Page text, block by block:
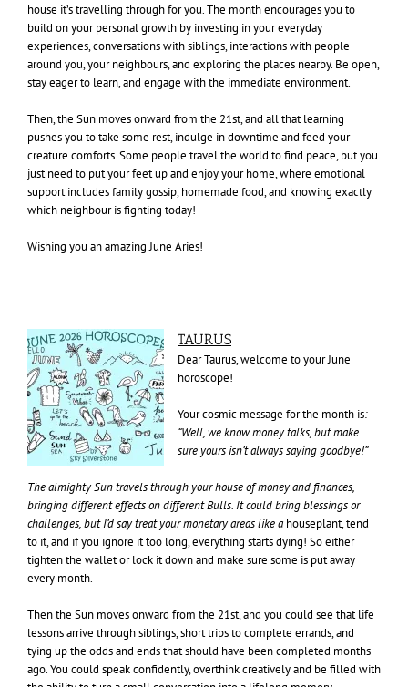
house it’s travelling through for you. The month encourages you to
build on your personal growth by investing in your everyday
experiences, conversations with siblings, interactions with people
around you, your neighbours, and exploring the places nearby. Be open,
stay eager to learn, and engage with the immediate environment.
Then, the Sun moves onward from the 21st, and all that learning
pushes you to take some rest, indulge in downtime and feed your
creature comforts. Some people travel the world to find peace, but you
just need to put your feet up and enjoy your home, where emotional
support includes family gossip, homemade food, and knowing exactly
which neighbour is fighting today!
Wishing you an amazing June Aries!
TAURUS
Dear Taurus, welcome to your June
horoscope!
Your cosmic message for the month is:
“Well, we know money talks, but make
sure yours isn’t always saying goodbye!”
The almighty Sun travels through your house of money and finances,
bringing different effects on different Bulls. It could bring blessings or
challenges, but I’d say treat your monetary areas like ahouseplant, tend
to it, and if you ignore it too long, everything starts dying! So either
tighten the wallet or lock it down and make sure some is put away
every month.
Then the Sun moves onward from the 21st, and you could see that life
lessons arrive through siblings, short trips to complete errands, and
tying up the odds and ends that should have been completed months
ago. You could speak confidently, overthink creatively and be filled with